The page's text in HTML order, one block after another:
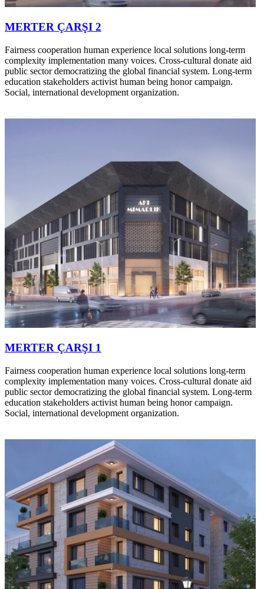
MERTER ÇARŞI 2
Fairness cooperation human experience local solutions long-term
complexity implementation many voices. Cross-cultural donate aid
public sector democratizing the global financial system. Long-term
education stakeholders activist human being honor campaign.
Social, international development organization.
MERTER ÇARŞI 1
Fairness cooperation human experience local solutions long-term
complexity implementation many voices. Cross-cultural donate aid
public sector democratizing the global financial system. Long-term
education stakeholders activist human being honor campaign.
Social, international development organization.